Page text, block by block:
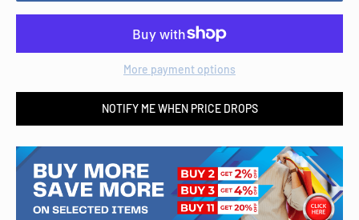
More payment options
NOTIFY ME WHEN PRICE DROPS